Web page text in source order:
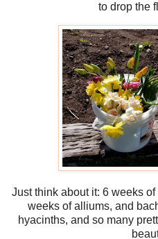
to drop the
Just think about it: 6 weeks
weeks of alliums, and
hyacinths, and so many